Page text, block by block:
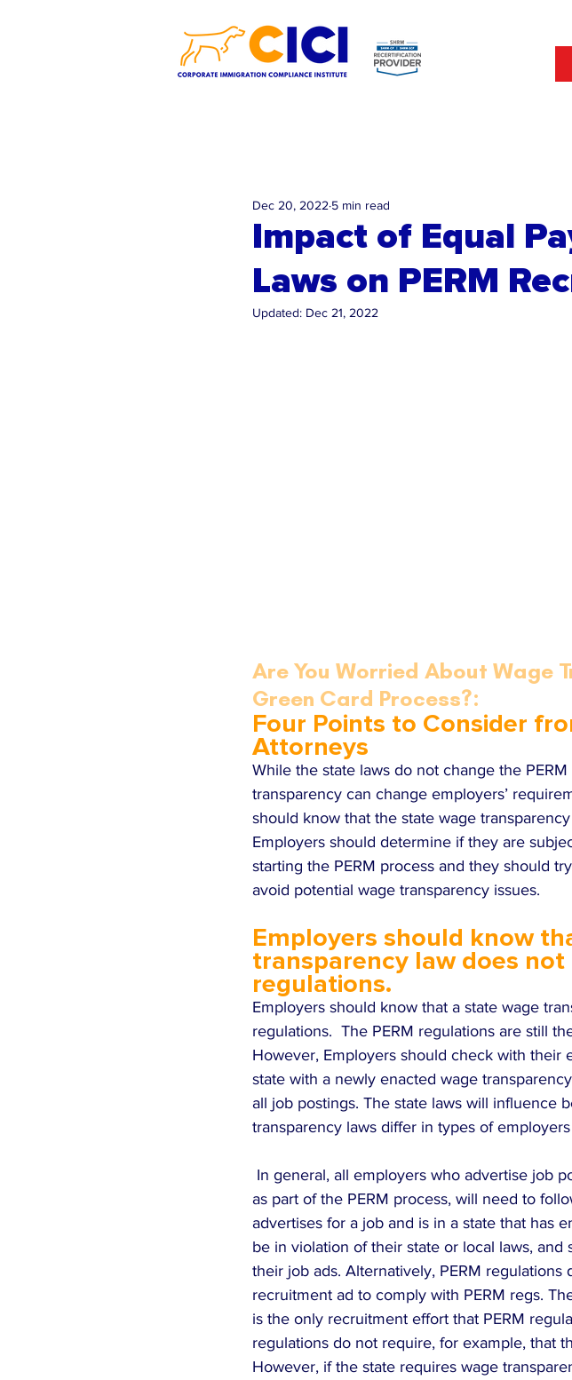
Impact of Equal
Laws on PERM
Dec 20, 2022 5 min read
Updated: Dec 21, 2022
Are You Worried About Wage
Green Card Process?:
Four Points to Consider
Attorneys
While the state laws do not change the
transparency can change employers’
should know that the state wage
Employers should determine if they are
starting the PERM process and they should
avoid potential wage transparency issues.
Employers should know
transparency law does not
regulations.
Employers should know that a state wage
regulations.  The PERM regulations are still
However, Employers should check with
state with a newly enacted wage
all job postings. The state laws will influence
transparency laws differ in types of
as part of the PERM process, will need to
advertises for a job and is in a state that has
be in violation of their state or local laws,
their job ads. Alternatively, PERM
recruitment ad to comply with PERM regs.
is the only recruitment effort that PERM
regulations do not require, for example, that
However, if the state requires wage